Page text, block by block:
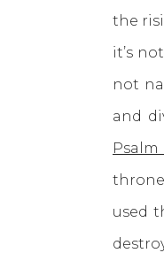
the
it’s
not
and
Psalm
used